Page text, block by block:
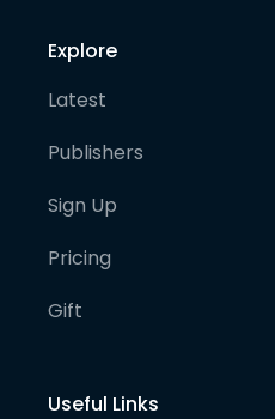
Explore
Latest
Publishers
Sign Up
Pricing
Gift
Useful Links